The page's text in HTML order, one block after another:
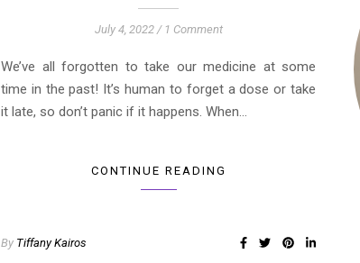
July 4, 2022 / 1 Comment
We’ve all forgotten to take our medicine at some
time in the past! It’s human to forget a dose or take
it late, so don’t panic if it happens. When…
CONTINUE READING
By Tiffany Kairos